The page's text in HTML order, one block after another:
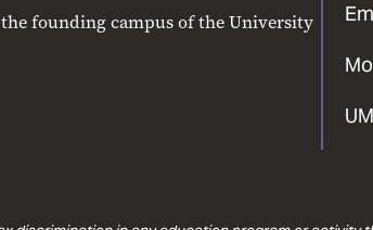
founding campus of the University